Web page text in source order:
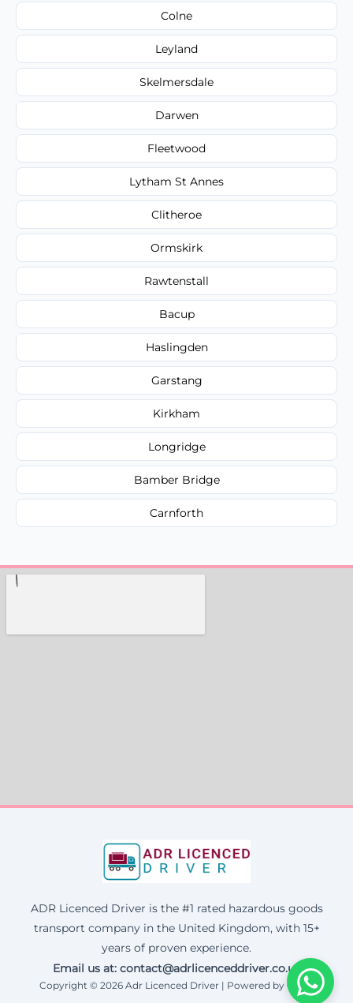
Colne
Leyland
Skelmersdale
Darwen
Fleetwood
Lytham St Annes
Clitheroe
Ormskirk
Rawtenstall
Bacup
Haslingden
Garstang
Kirkham
Longridge
Bamber Bridge
Carnforth
ADR Licenced Driver is the #1 rated hazardous goods
transport company in the United Kingdom, with 15+
years of proven experience.
Email us at: contact@adrlicenceddriver.co.uk
Copyright © 2026 Adr Licenced Driver | Powered by Corax